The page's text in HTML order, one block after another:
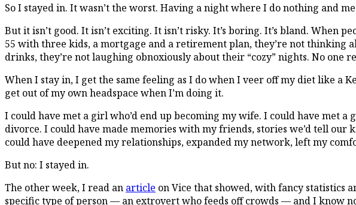
So I stayed in. It wasn’t the worst. Having a night where I do nothing and
But it isn’t good. It isn’t exciting. It isn’t risky. It’s boring. It’s bland.
55 with three kids, a mortgage and a retirement plan, they’re not thinking
drinks, they’re not laughing obnoxiously about their “cozy” nights. No one
When I stay in, I get the same feeling as I do when I veer off my diet like a
get out of my own headspace when I’m doing it.
I could have met a girl who’d end up becoming my wife. I could have met
divorce. I could have made memories with my friends, stories we’d tell
could have deepened my relationships, expanded my network, left my
But no: I stayed in.
The other week, I read an article on Vice that showed, with fancy statistics
specific type of person — an extrovert who feeds off crowds — and I know